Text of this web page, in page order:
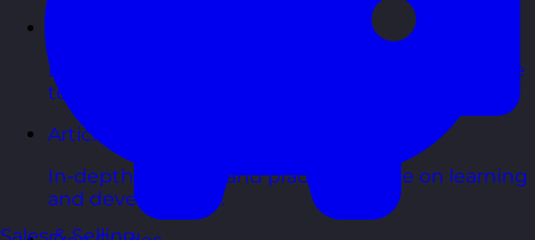
Latest updates, stories, and perspectives from the
team.
Articles Hub
In-depth thinking and practical advice on learning
and development.